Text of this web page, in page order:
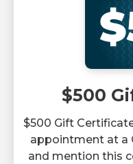
$500
$500 Gift
appointment at a
and mention this